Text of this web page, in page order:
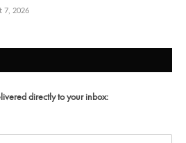
7, 2026
directly to your inbox: